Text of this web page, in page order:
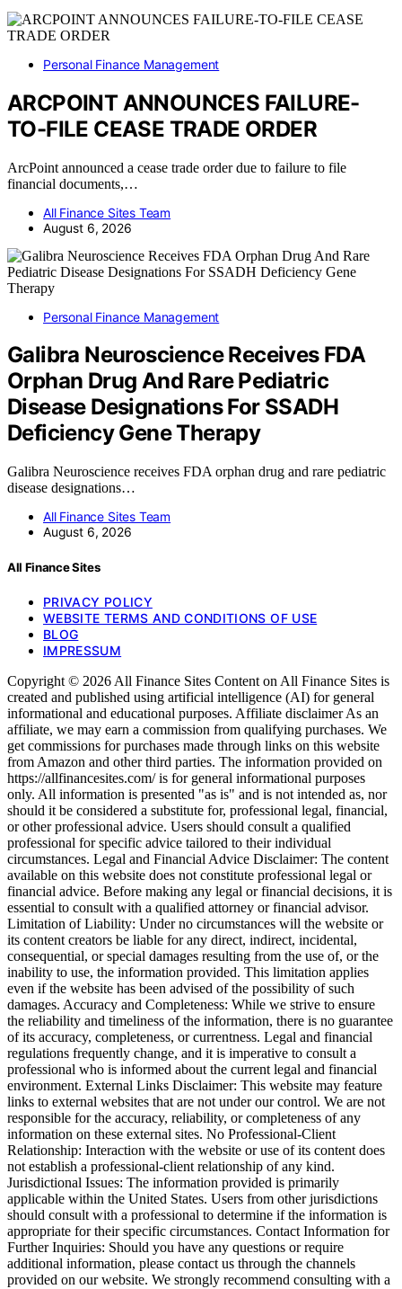
Personal Finance Management
ARCPOINT ANNOUNCES FAILURE-
TO-FILE CEASE TRADE ORDER
ArcPoint announced a cease trade order due to failure to file
financial documents,…
All Finance Sites Team
August 6, 2026
Personal Finance Management
Galibra Neuroscience Receives FDA
Orphan Drug And Rare Pediatric
Disease Designations For SSADH
Deficiency Gene Therapy
Galibra Neuroscience receives FDA orphan drug and rare pediatric
disease designations…
All Finance Sites Team
August 6, 2026
All Finance Sites
PRIVACY POLICY
WEBSITE TERMS AND CONDITIONS OF USE
BLOG
IMPRESSUM
Copyright © 2026 All Finance Sites Content on All Finance Sites is
created and published using artificial intelligence (AI) for general
informational and educational purposes. Affiliate disclaimer As an
affiliate, we may earn a commission from qualifying purchases. We
get commissions for purchases made through links on this website
from Amazon and other third parties. The information provided on
https://allfinancesites.com/ is for general informational purposes
only. All information is presented "as is" and is not intended as, nor
should it be considered a substitute for, professional legal, financial,
or other professional advice. Users should consult a qualified
professional for specific advice tailored to their individual
circumstances. Legal and Financial Advice Disclaimer: The content
available on this website does not constitute professional legal or
financial advice. Before making any legal or financial decisions, it is
essential to consult with a qualified attorney or financial advisor.
Limitation of Liability: Under no circumstances will the website or
its content creators be liable for any direct, indirect, incidental,
consequential, or special damages resulting from the use of, or the
inability to use, the information provided. This limitation applies
even if the website has been advised of the possibility of such
damages. Accuracy and Completeness: While we strive to ensure
the reliability and timeliness of the information, there is no guarantee
of its accuracy, completeness, or currentness. Legal and financial
regulations frequently change, and it is imperative to consult a
professional who is informed about the current legal and financial
environment. External Links Disclaimer: This website may feature
links to external websites that are not under our control. We are not
responsible for the accuracy, reliability, or completeness of any
information on these external sites. No Professional-Client
Relationship: Interaction with the website or use of its content does
not establish a professional-client relationship of any kind.
Jurisdictional Issues: The information provided is primarily
applicable within the United States. Users from other jurisdictions
should consult with a professional to determine if the information is
appropriate for their specific circumstances. Contact Information for
Further Inquiries: Should you have any questions or require
additional information, please contact us through the channels
provided on our website. We strongly recommend consulting with a